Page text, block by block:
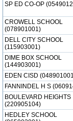
SP ED CO-OP
CROWELL SCHOOL
(078901001)
DELL CITY SCHOOL
(115903001)
DIME BOX SCHOOL
(144903001)
EDEN CISD
FANNINDEL H S
BOULEVARD HEIGHTS
(220905104)
HEDLEY SCHOOL